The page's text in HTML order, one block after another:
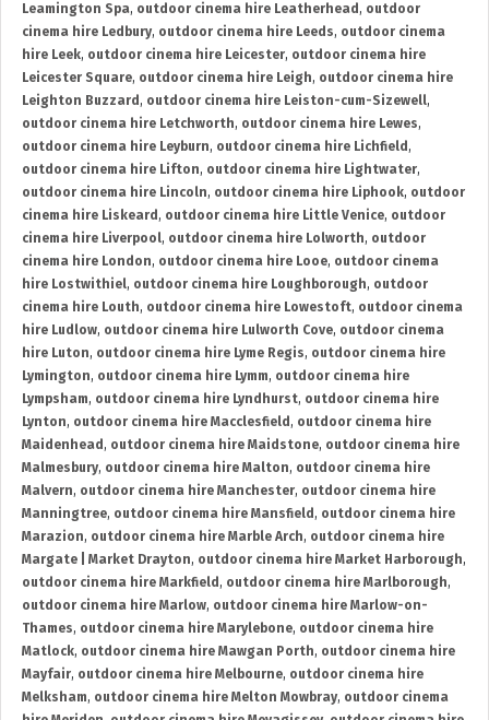
Leamington Spa, outdoor cinema hire Leatherhead , outdoor
cinema hire Ledbury, outdoor cinema hire Leeds, outdoor cinema
hire Leek, outdoor cinema hire Leicester, outdoor cinema hire
Leicester Square, outdoor cinema hire Leigh, outdoor cinema hire
Leighton Buzzard , outdoor cinema hire Leiston-cum-Sizewell,
outdoor cinema hire Letchworth, outdoor cinema hire Lewes,
outdoor cinema hire Leyburn, outdoor cinema hire Lichfield ,
outdoor cinema hire Lifton, outdoor cinema hire Lightwater,
outdoor cinema hire Lincoln, outdoor cinema hire Liphook, outdoor
cinema hire Liskeard , outdoor cinema hire Little Venice, outdoor
cinema hire Liverpool, outdoor cinema hire Lolworth, outdoor
cinema hire London, outdoor cinema hire Looe, outdoor cinema
hire Lostwithiel, outdoor cinema hire Loughborough, outdoor
cinema hire Louth, outdoor cinema hire Lowestoft, outdoor cinema
hire Ludlow, outdoor cinema hire Lulworth Cove, outdoor cinema
hire Luton, outdoor cinema hire Lyme Regis, outdoor cinema hire
Lymington, outdoor cinema hire Lymm, outdoor cinema hire
Lympsham, outdoor cinema hire Lyndhurst, outdoor cinema hire
Lynton, outdoor cinema hire Macclesfield , outdoor cinema hire
Maidenhead , outdoor cinema hire Maidstone, outdoor cinema hire
Malmesbury, outdoor cinema hire Malton, outdoor cinema hire
Malvern, outdoor cinema hire Manchester, outdoor cinema hire
Manningtree, outdoor cinema hire Mansfield , outdoor cinema hire
Marazion, outdoor cinema hire Marble Arch, outdoor cinema hire
Margate | Market Drayton, outdoor cinema hire Market Harborough,
outdoor cinema hire Markfield , outdoor cinema hire Marlborough,
outdoor cinema hire Marlow, outdoor cinema hire Marlow-on-
Thames, outdoor cinema hire Marylebone, outdoor cinema hire
Matlock, outdoor cinema hire Mawgan Porth, outdoor cinema hire
Mayfair, outdoor cinema hire Melbourne, outdoor cinema hire
Melksham, outdoor cinema hire Melton Mowbray, outdoor cinema